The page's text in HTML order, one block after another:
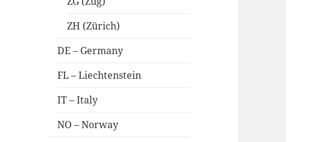
ZH (Zürich)
DE – Germany
FL – Liechtenstein
IT – Italy
NO – Norway